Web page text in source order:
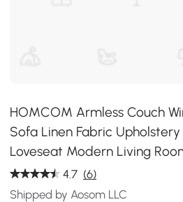
HOMCOM Armless Couch
Sofa Linen Fabric
Loveseat Modern Living
4.7 (6)
Shipped by Aosom LLC